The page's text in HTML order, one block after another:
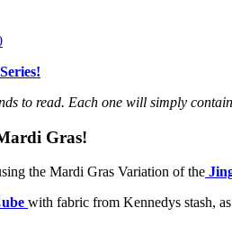
to read. Each one will simply
Gras!
the Mardi Gras Variation of the
with fabric from Kennedys stash,